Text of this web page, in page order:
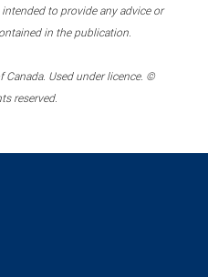
to provide any advice or
in the publication.
Used under licence. ©
reserved.